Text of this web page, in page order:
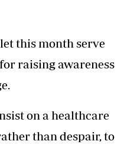
this month serve
raising awareness
on a healthcare
than despair, to